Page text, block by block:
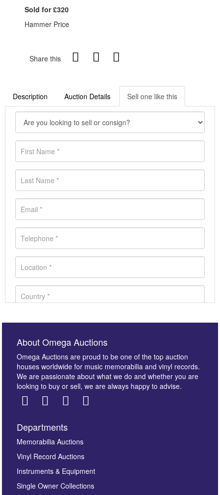
Sold for £320
Hammer Price
Share this
Description Auction Details Sell one like this
Images *
here to select images.
About Omega Auctions
Omega Auctions are proud to be one of the top auction
houses worldwide for music memorabilia and vinyl records.
We are passionate about what we do and whether you are
looking to buy or sell, we are always happy to advise.
Departments
Memorabilia Auctions
Vinyl Record Auctions
Instruments & Equipment
Single Owner Collections